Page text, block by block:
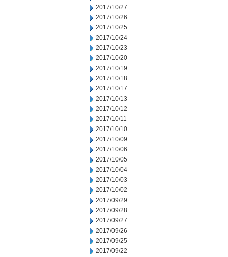
2017/10/27
2017/10/26
2017/10/25
2017/10/24
2017/10/23
2017/10/20
2017/10/19
2017/10/18
2017/10/17
2017/10/13
2017/10/12
2017/10/11
2017/10/10
2017/10/09
2017/10/06
2017/10/05
2017/10/04
2017/10/03
2017/10/02
2017/09/29
2017/09/28
2017/09/27
2017/09/26
2017/09/25
2017/09/22